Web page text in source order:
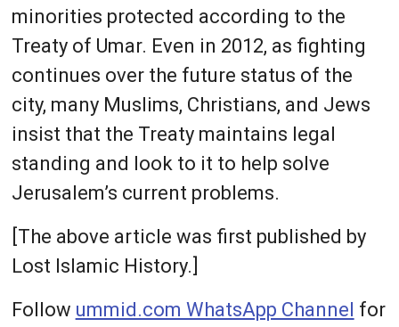
minorities protected according to the
Treaty of Umar. Even in 2012, as fighting
continues over the future status of the
city, many Muslims, Christians, and Jews
insist that the Treaty maintains legal
standing and look to it to help solve
Jerusalem’s current problems.
[The above article was first published by
Lost Islamic History.]
Follow ummid.com WhatsApp Channel for